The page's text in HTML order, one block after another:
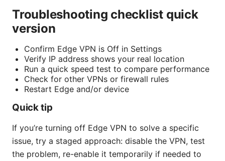
Troubleshooting checklist quick
version
Confirm Edge VPN is Off in Settings
Verify IP address shows your real location
Run a quick speed test to compare performance
Check for other VPNs or firewall rules
Restart Edge and/or device
Quick tip
If you’re turning off Edge VPN to solve a specific
issue, try a staged approach: disable the VPN, test
the problem, re-enable it temporarily if needed to